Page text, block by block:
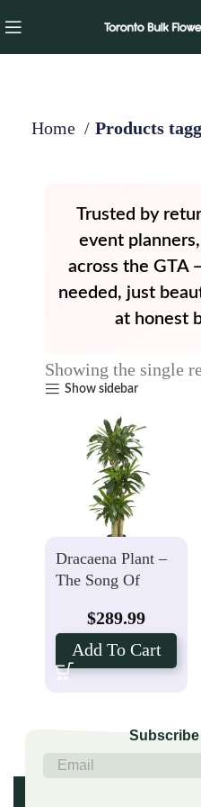
Home Products
Trusted by
event
across the GTA
needed, just
at honest
Showing the single
Show sidebar
Dracaena Plant –
The Song Of
$289.99
Add To Cart